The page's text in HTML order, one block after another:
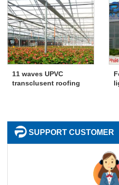
11 waves UPVC
transclusent roofing
SUPPORT CUSTOMER